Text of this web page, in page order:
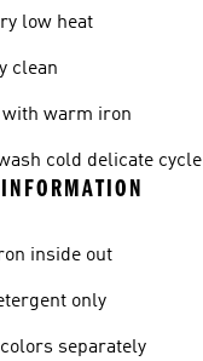
low heat
clean
with warm iron
cold delicate cycle
inside out
only
separately